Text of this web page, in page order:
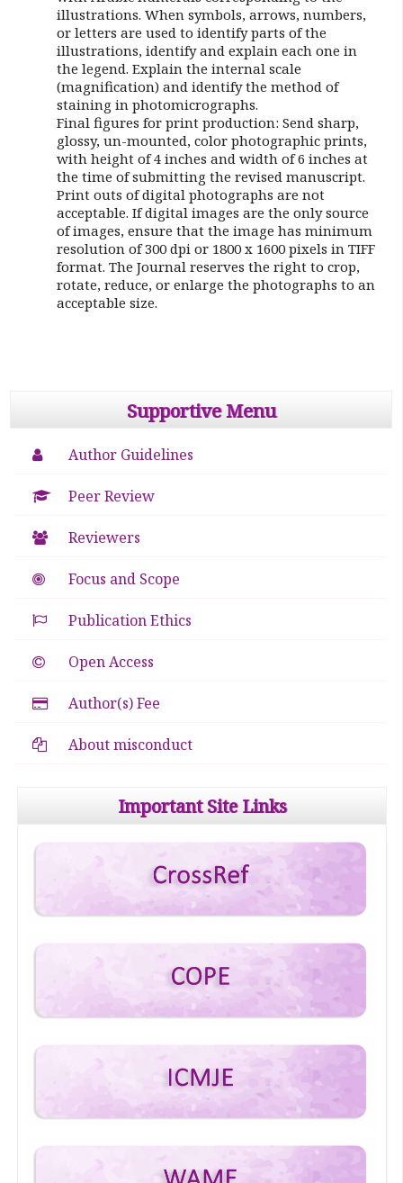
illustrations. When symbols, arrows, numbers,
or letters are used to identify parts of the
illustrations, identify and explain each one in
the legend. Explain the internal scale
(magnification) and identify the method of
staining in photomicrographs.
Final figures for print production: Send sharp,
glossy, un-mounted, color photographic prints,
with height of 4 inches and width of 6 inches at
the time of submitting the revised manuscript.
Print outs of digital photographs are not
acceptable. If digital images are the only source
of images, ensure that the image has minimum
resolution of 300 dpi or 1800 x 1600 pixels in TIFF
format. The Journal reserves the right to crop,
rotate, reduce, or enlarge the photographs to an
acceptable size.
Supportive Menu
Author Guidelines
Peer Review
Reviewers
Focus and Scope
Publication Ethics
Open Access
Author(s) Fee
About misconduct
Important Site Links